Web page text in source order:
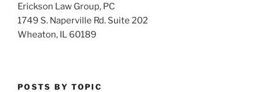
Erickson Law Group, PC
1749 S. Naperville Rd. Suite 202
Wheaton, IL 60189
POSTS BY TOPIC